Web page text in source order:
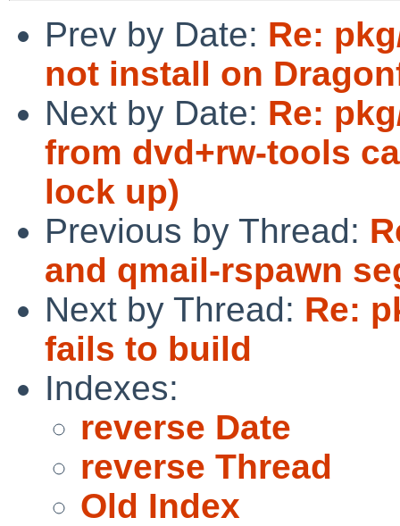
Prev by Date: Re:
not install on
Next by Date: Re:
from dvd+rw-tools
lock up)
Previous by Thread:
and qmail-rspawn
Next by Thread: Re:
fails to build
Indexes:
reverse Date
reverse Thread
Old Index